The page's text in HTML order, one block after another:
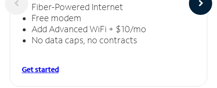
Fiber-Powered Internet
Free modem
Add Advanced WiFi + $10/mo
No data caps, no contracts
Get started